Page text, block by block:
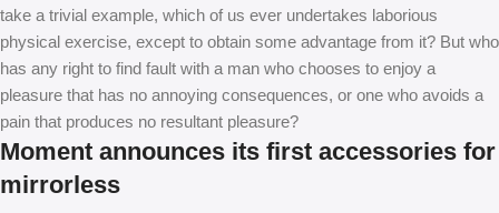
take a trivial example, which of us ever undertakes laborious
physical exercise, except to obtain some advantage from it? But who
has any right to find fault with a man who chooses to enjoy a
pleasure that has no annoying consequences, or one who avoids a
pain that produces no resultant pleasure?
Moment announces its first accessories for
mirrorless